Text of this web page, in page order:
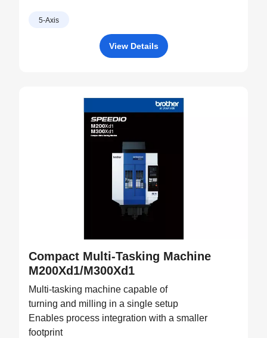
5-Axis
View Details
Compact Multi-Tasking Machine
M200Xd1/M300Xd1
Multi-tasking machine capable of
turning and milling in a single setup
Enables process integration with a smaller
footprint